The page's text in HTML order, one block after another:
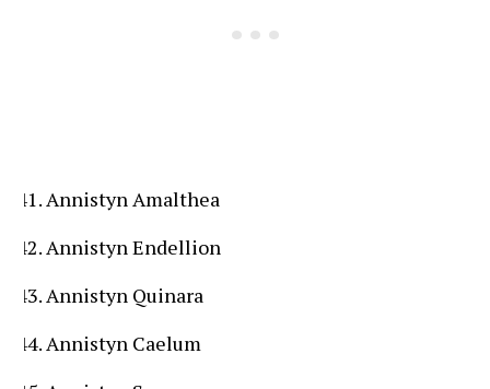
Annistyn Amalthea
Annistyn Endellion
Annistyn Quinara
Annistyn Caelum